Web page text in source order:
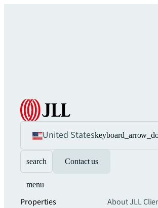
United States
search Contact us
menu
Properties
About JLL